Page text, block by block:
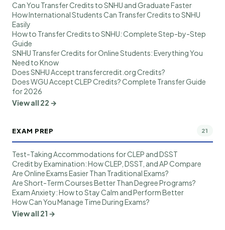
Can You Transfer Credits to SNHU and Graduate Faster
How International Students Can Transfer Credits to SNHU
Easily
How to Transfer Credits to SNHU: Complete Step-by-Step
Guide
SNHU Transfer Credits for Online Students: Everything You
Need to Know
Does SNHU Accept transfercredit.org Credits?
Does WGU Accept CLEP Credits? Complete Transfer Guide
for 2026
View all 22 →
EXAM PREP 21
Test-Taking Accommodations for CLEP and DSST
Credit by Examination: How CLEP, DSST, and AP Compare
Are Online Exams Easier Than Traditional Exams?
Are Short-Term Courses Better Than Degree Programs?
Exam Anxiety: How to Stay Calm and Perform Better
How Can You Manage Time During Exams?
View all 21 →